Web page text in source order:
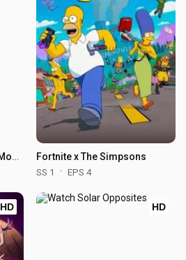
Gremlins: Secrets of the Mogwai Fortnite x The Simpsons
SS 1 EPS 4
HD HD